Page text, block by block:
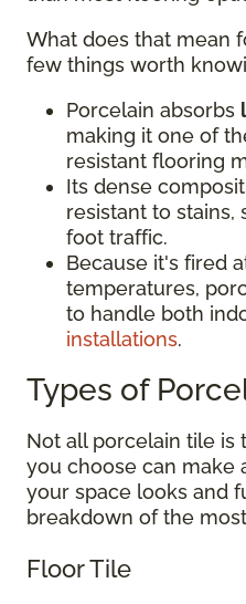
What does that mean
few things worth
Porcelain absorbs
making it one of
resistant flooring
Its dense
resistant to stains,
foot traffic.
Because it's fired
temperatures,
to handle both
installations.
Types of
Not all porcelain tile is
you choose can make
your space looks and
breakdown of the
Floor Tile